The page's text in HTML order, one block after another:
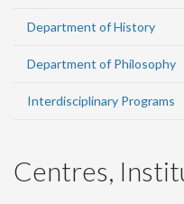
Department of History
Department of Philosophy
Interdisciplinary Programs
Centres,